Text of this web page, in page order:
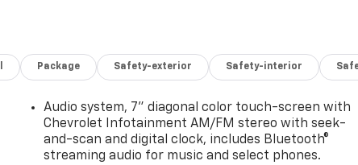
Package Safety-exterior Safety-interior
Audio system, 7" diagonal color touch-screen with
Chevrolet Infotainment AM/FM stereo with seek-
and-scan and digital clock, includes Bluetooth®
streaming audio for music and select phones.